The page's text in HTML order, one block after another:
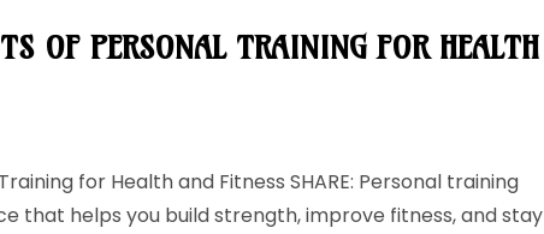
OF PERSONAL TRAINING FOR HEALTH
for Health and Fitness SHARE: Personal training
that helps you build strength, improve fitness, and stay